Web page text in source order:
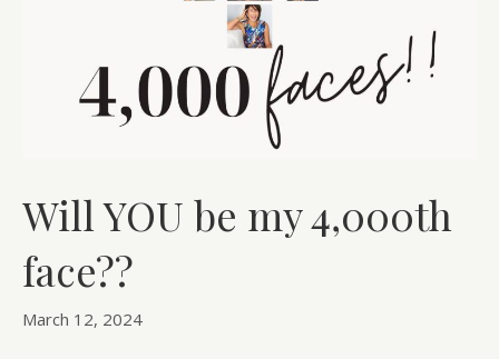
Will YOU be my 4,000th
face??
March 12, 2024